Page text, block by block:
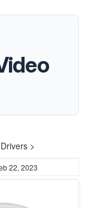
>
22, 2023